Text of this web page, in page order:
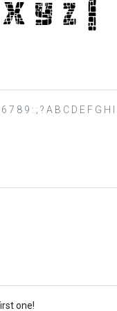
7 8 9 : ; ? A B C D E F G
one!